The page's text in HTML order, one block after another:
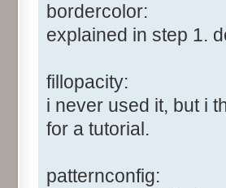
bordercolor:
explained in step 1.
fillopacity:
i never used it, but i
for a tutorial.
patternconfig: